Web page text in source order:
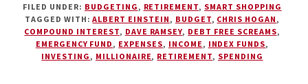
REASONS
WHY
EVERYONE
SHOULD
FILED UNDER: BUDGETING , RETIREMENT, SMART SHOPPING
TAGGED WITH:ALBERT EINSTEIN , BUDGET, CHRIS HOGAN ,
COMPOUND INTEREST, DAVE RAMSEY, DEBT FREE SCREAMS,
EMERGENCY FUND , EXPENSES, INCOME , INDEX FUNDS,
INVESTING , MILLIONAIRE, RETIREMENT, SPENDING